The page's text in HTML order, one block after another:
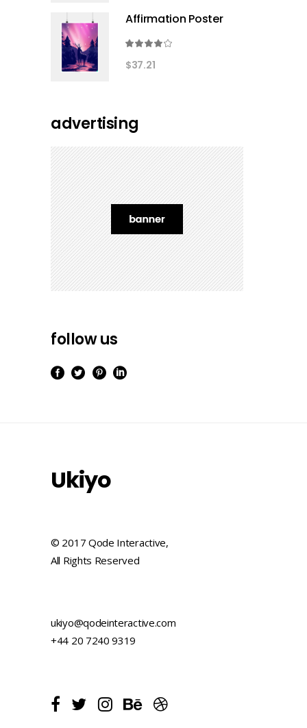
Affirmation Poster
out
$37.21
advertising
follow us
Ukiyo
© 2017 Qode Interactive,
All Rights Reserved
ukiyo@qodeinteractive.com
+44 20 7240 9319